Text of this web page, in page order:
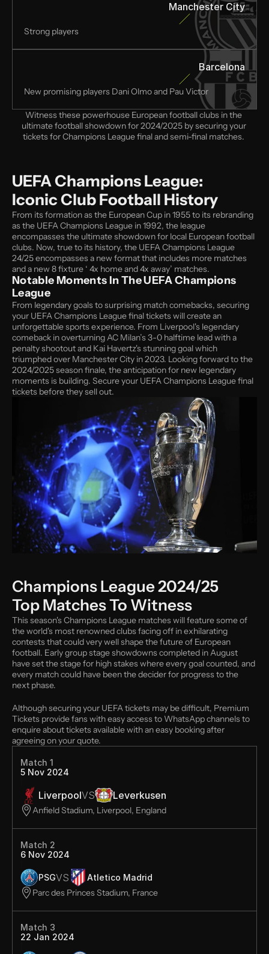
Manchester City
Strong players
Barcelona
New promising players Dani Olmo and Pau Victor
Witness these powerhouse European football clubs in the
ultimate football showdown for 2024/2025 by securing your
tickets for Champions League final and semi-final matches.
UEFA Champions League:
Iconic Club Football History
From its formation as the European Cup in 1955 to its rebranding
as the UEFA Champions League in 1992, the league
encompasses the ultimate showdown for local European football
clubs. Now, true to its history, the UEFA Champions League
24/25 encompasses a new format that includes more matches
and a new 8 fixture ‘ 4x home and 4x away’ matches.
Notable Moments In The UEFA Champions
League
From legendary goals to surprising match comebacks, securing
your UEFA Champions League final tickets will create an
unforgettable sports experience. From Liverpool's legendary
comeback in overturning AC Milan’s 3-0 halftime lead with a
penalty shootout and Kai Havertz's stunning goal which
triumphed over Manchester City in 2023. Looking forward to the
2024/2025 season finale, the anticipation for new legendary
moments is building. Secure your UEFA Champions League final
tickets before they sell out.
Champions League 2024/25
Top Matches To Witness
This season's Champions League matches will feature some of
the world's most renowned clubs facing off in exhilarating
contests that could very well shape the future of European
football. Early group stage showdowns completed in August
have set the stage for high stakes where every goal counted, and
every match could have been the decider for progress to the
next phase.
Although securing your UEFA tickets may be difficult, Premium
Tickets provide fans with easy access to WhatsApp channels to
enquire about tickets available with an easy booking after
agreeing on your quote.
Match 1
5 Nov 2024
LiverpoolVS Leverkusen
Anfield Stadium, Liverpool, England
Match 2
6 Nov 2024
PSGVS Atletico Madrid
Parc des Princes Stadium, France
Match 3
22 Jan 2024